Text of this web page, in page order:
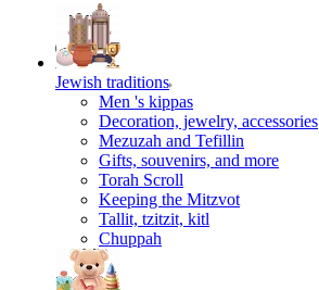
Jewish traditions
Men 's kippas
Decoration, jewelry, accessories
Mezuzah and Tefillin
Gifts, souvenirs, and more
Torah Scroll
Keeping the Mitzvot
Tallit, tzitzit, kitl
Сhuppah